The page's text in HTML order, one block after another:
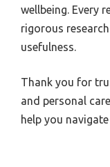
wellbeing. Every
rigorous
usefulness.
Thank you for
and personal
help you